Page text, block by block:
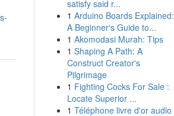
satisfy said r...
1 Arduino Boards Explained:
A Beginner's Guide to...
1 Akomodasi Murah: Tips
1 Shaping A Path: A
Construct Creator's
Pilgrimage
1 Fighting Cocks For Sale :
Locate Superior ...
1 Téléphone livre d'or audio